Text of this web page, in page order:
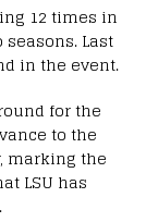
12 times in
Last
in the event.
for the
to the
marking the
LSU has